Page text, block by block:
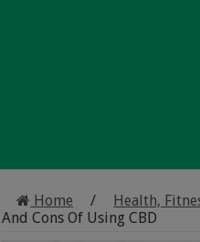
Home / Health,
And Cons Of Using CBD